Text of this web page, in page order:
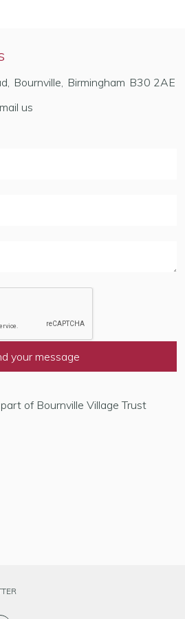
, Bournville, Birmingham B30 2AE
us
of Bournville Village Trust